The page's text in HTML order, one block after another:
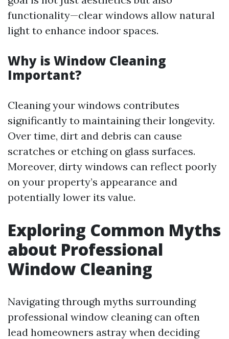
functionality—clear windows allow natural
light to enhance indoor spaces.
Why is Window Cleaning
Important?
Cleaning your windows contributes
significantly to maintaining their longevity.
Over time, dirt and debris can cause
scratches or etching on glass surfaces.
Moreover, dirty windows can reflect poorly
on your property’s appearance and
potentially lower its value.
Exploring Common Myths
about Professional
Window Cleaning
Navigating through myths surrounding
professional window cleaning can often
lead homeowners astray when deciding